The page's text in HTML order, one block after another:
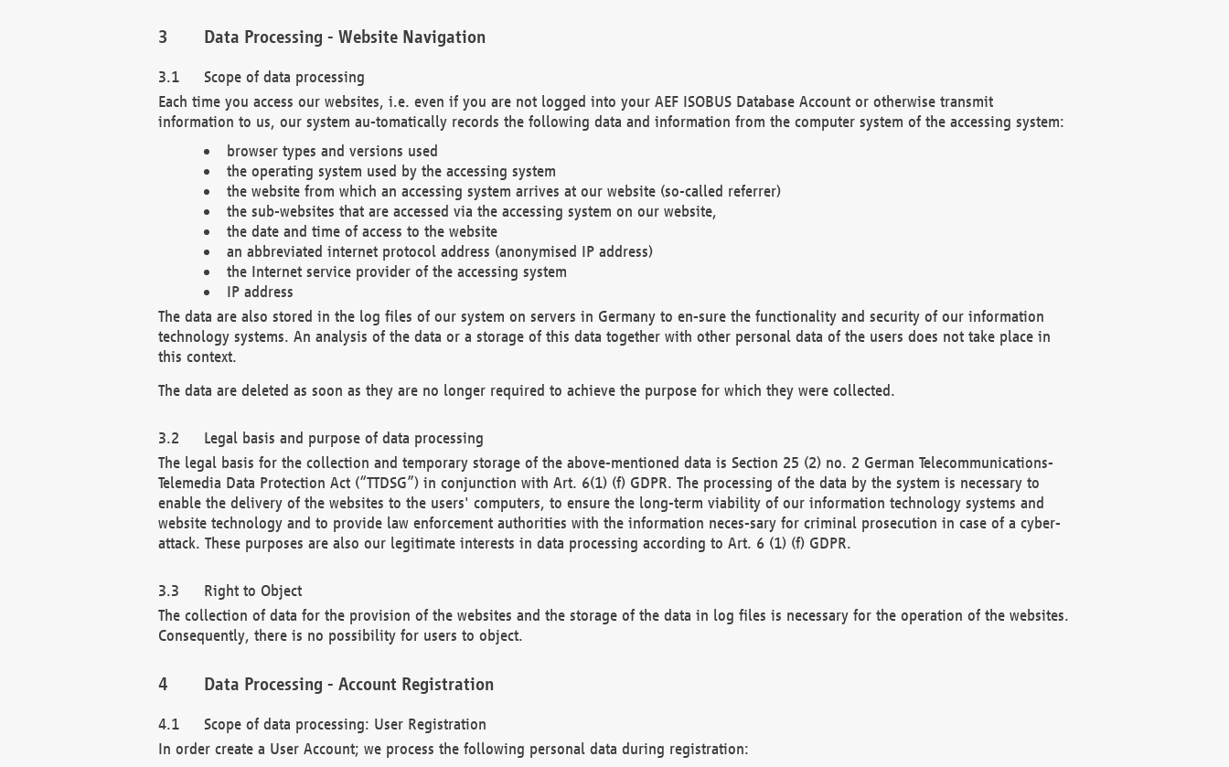
Data Processing - Website Navigation
Scope of data processing
Each time you access our websites, i.e. even if you are not logged into your AEF ISOBUS Database Account or otherwise transmit
information to us, our system au-tomatically records the following data and information from the computer system of the accessing system:
browser types and versions used
the operating system used by the accessing system
the website from which an accessing system arrives at our website (so-called referrer)
the sub-websites that are accessed via the accessing system on our website,
the date and time of access to the website
an abbreviated internet protocol address (anonymised IP address)
the Internet service provider of the accessing system
IP address
The data are also stored in the log files of our system on servers in Germany to en-sure the functionality and security of our information
technology systems. An analysis of the data or a storage of this data together with other personal data of the users does not take place in
this context.
The data are deleted as soon as they are no longer required to achieve the purpose for which they were collected.
Legal basis and purpose of data processing
The legal basis for the collection and temporary storage of the above-mentioned data is Section 25 (2) no. 2 German Telecommunications-
Telemedia Data Protection Act (“TTDSG”) in conjunction with Art. 6(1) (f) GDPR. The processing of the data by the system is necessary to
enable the delivery of the websites to the users' computers, to ensure the long-term viability of our information technology systems and
website technology and to provide law enforcement authorities with the information neces-sary for criminal prosecution in case of a cyber-
attack. These purposes are also our legitimate interests in data processing according to Art. 6 (1) (f) GDPR.
Right to Object
The collection of data for the provision of the websites and the storage of the data in log files is necessary for the operation of the websites.
Consequently, there is no possibility for users to object.
Data Processing - Account Registration
Scope of data processing: User Registration
In order create a User Account; we process the following personal data during registration: